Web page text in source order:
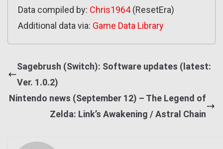
Data compiled by: Chris1964(ResetEra)
Additional data via: Game Data Library
Sagebrush (Switch): Software updates (latest:
Ver. 1.0.2)
Nintendo news (September 12) – The Legend of
Zelda: Link’s Awakening / Astral Chain